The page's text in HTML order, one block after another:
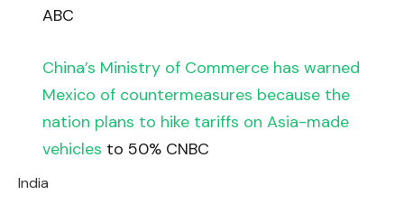
ABC
China’s Ministry of Commerce has warned
Mexico of countermeasures because the
nation plans to hike tariffs on Asia-made
vehicles to 50% CNBC
India